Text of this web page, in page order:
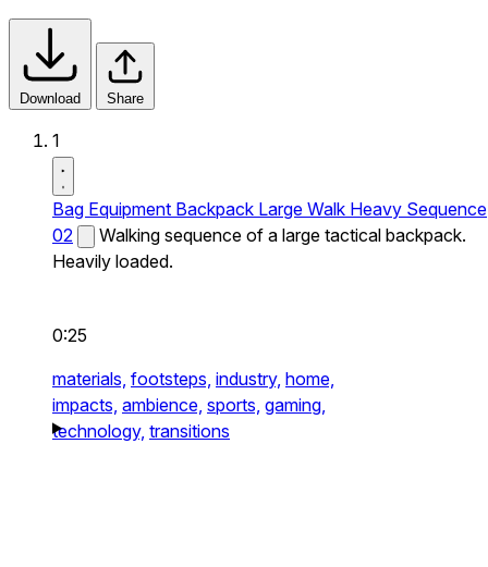
Download Share
1
Bag Equipment Backpack Large Walk Heavy Sequence
02
Walking sequence of a large tactical backpack.
Heavily loaded.
0:25
materials, footsteps, industry, home,
impacts, ambience, sports, gaming,
technology, transitions